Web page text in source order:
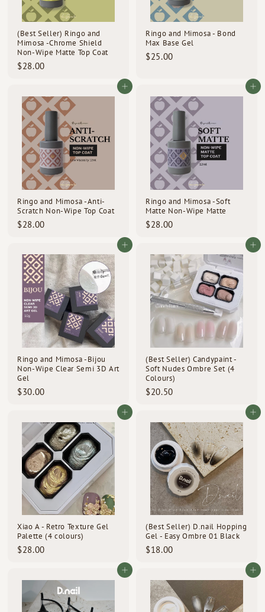
(Best Seller) Ringo and
Mimosa -Chrome Shield
Non-Wipe Matte Top Coat
$28.00$
.
0
0
Ringo and Mimosa - Bond
Max Base Gel
$25.00$
0
0
Add to cart
Ringo and Mimosa -Anti-
Scratch Non-Wipe Top Coat
$28.00$
.
0
0
Add to cart
Ringo and Mimosa -Soft
Matte Non-Wipe Matte
$28.00$
.
0
0
Add to cart
Ringo and Mimosa -Bijou
Non-Wipe Clear Semi 3D Art
Gel
$30.00$
.
0
0
Add to cart
(Best Seller) Candypaint -
Soft Nudes Ombre Set (4
Colours)
$20.50$
.
5
0
Add to cart
Xiao A - Retro Texture Gel
Palette (4 colours)
$28.00$
.
0
0
Add to cart
(Best Seller) D.nail Hopping
Gel - Easy Ombre 01 Black
$18.00$
.
0
0
Add to cart Add to cart